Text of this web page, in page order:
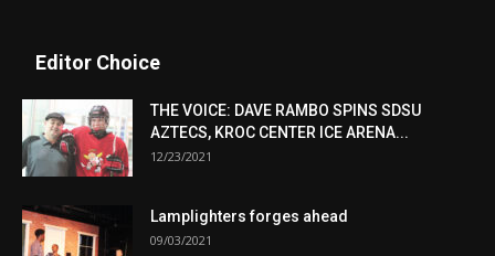
Editor Choice
THE VOICE: DAVE RAMBO SPINS SDSU
AZTECS, KROC CENTER ICE ARENA...
12/23/2021
Lamplighters forges ahead
09/03/2021